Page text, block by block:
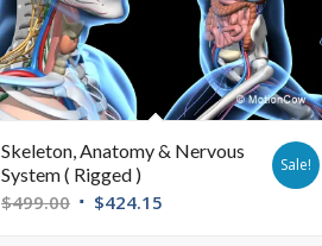
Skeleton, Anatomy & Nervous
System ( Rigged )
$499.00 $424.15
Sale!